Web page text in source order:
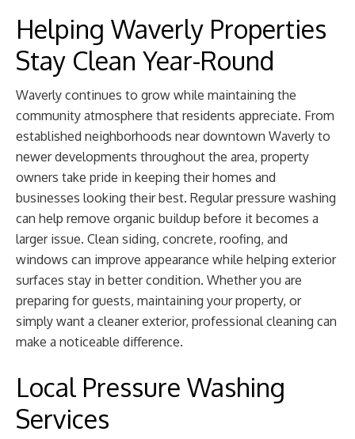
Helping Waverly Properties
Stay Clean Year-Round
Waverly continues to grow while maintaining the
community atmosphere that residents appreciate. From
established neighborhoods near downtown Waverly to
newer developments throughout the area, property
owners take pride in keeping their homes and
businesses looking their best. Regular pressure washing
can help remove organic buildup before it becomes a
larger issue. Clean siding, concrete, roofing, and
windows can improve appearance while helping exterior
surfaces stay in better condition. Whether you are
preparing for guests, maintaining your property, or
simply want a cleaner exterior, professional cleaning can
make a noticeable difference.
Local Pressure Washing
Services